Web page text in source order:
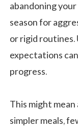
abandoning
season for
or rigid routines.
expectations
progress.
This might
simpler meals,